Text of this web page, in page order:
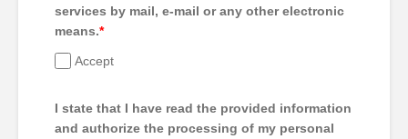
services by mail, e-mail or any other electronic
means.*
Accept
I state that I have read the provided information
and authorize the processing of my personal